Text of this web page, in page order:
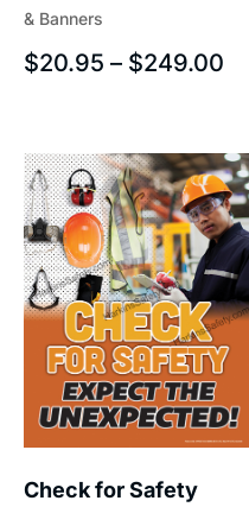
& Banners
$20.95 – $249.00
Check for Safety